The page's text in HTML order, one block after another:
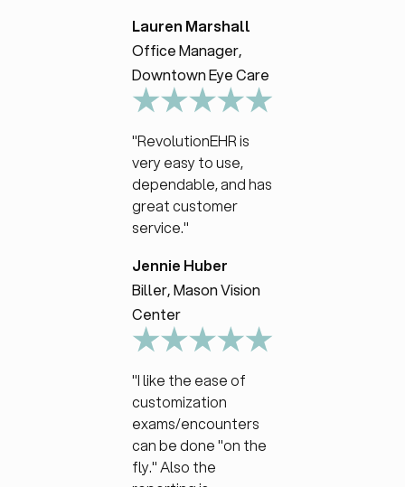
Lauren Marshall
Office Manager,
Downtown Eye Care
"RevolutionEHR is
very easy to use,
dependable, and has
great customer
service."
Jennie Huber
Biller, Mason Vision
Center
"I like the ease of
customization
exams/encounters
can be done "on the
fly." Also the